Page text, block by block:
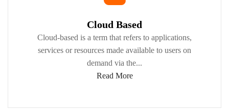
Cloud Based
Cloud-based is a term that refers to applications,
services or resources made available to users on
demand via the...
Read More